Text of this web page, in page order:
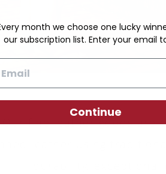
Our fine leather goods are
leather using
durability,
month we choose one lucky
our subscription list. Enter your email
Continue